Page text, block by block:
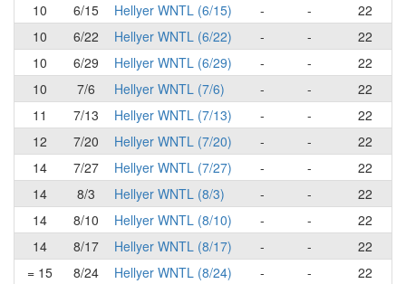
10
6/15 Hellyer WNTL (6/15) - -
22
10
6/22 Hellyer WNTL (6/22) - -
22
10
6/29 Hellyer WNTL (6/29) - -
22
10
7/6 Hellyer WNTL (7/6) - -
22
11
7/13 Hellyer WNTL (7/13) - -
22
12
7/20 Hellyer WNTL (7/20) - -
22
14
7/27 Hellyer WNTL (7/27) - -
22
14
8/3 Hellyer WNTL (8/3) - -
22
14
8/10 Hellyer WNTL (8/10) - -
22
14
8/17 Hellyer WNTL (8/17) - -
22
= 15
8/24 Hellyer WNTL (8/24) - - 22